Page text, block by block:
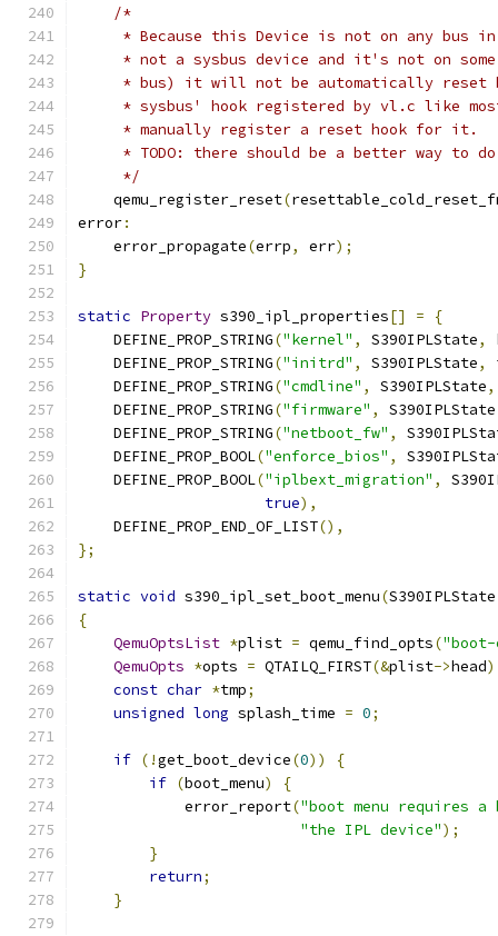
/*
* Because this Device is not on any bus
* not a sysbus device and it's not on
* bus) it will not be automatically reset
* sysbus' hook registered by vl.c like
     * manually register a reset hook for it.
* TODO: there should be a better way to
     */
    qemu_register_reset
(
error:
    error_propagate
(errp, err);
}
static Property s390_ipl_properties[] =
{
    DEFINE_PROP_STRING
("kernel" , S390IPLState,
    DEFINE_PROP_STRING
("initrd" , S390IPLState,
    DEFINE_PROP_STRING
("cmdline" , S390IPLState,
    DEFINE_PROP_STRING
("firmware" , S390IPLState
    DEFINE_PROP_STRING
("netboot_fw" ,
    DEFINE_PROP_BOOL
("enforce_bios" ,
    DEFINE_PROP_BOOL
("iplbext_migration" ,
true),
    DEFINE_PROP_END_OF_LIST
(),
};
static void s390_ipl_set_boot_menu(
{
QemuOptsList *plist = qemu_find_opts(
QemuOpts *opts = QTAILQ_FIRST(&plist->head
const char *tmp;
unsigned long splash_time = 0;
if (!get_boot_device(0))
{
if (boot_menu)
{
            error_report
("boot menu requires
"the IPL device");
}
return;
}